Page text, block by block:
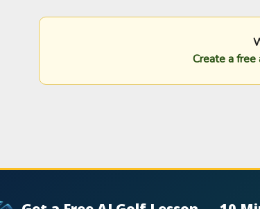
Create a free